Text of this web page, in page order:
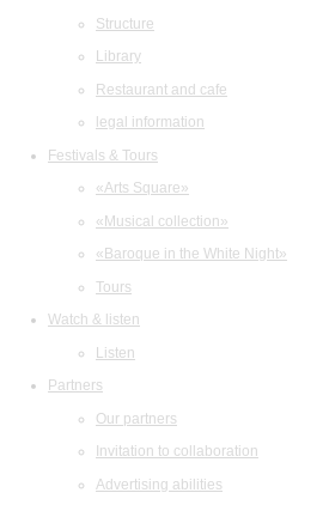
Structure
Library
Restaurant and cafe
legal information
Festivals & Tours
«Arts Square»
«Musical collection»
«Baroque in the White Night»
Tours
Watch & listen
Listen
Partners
Our partners
Invitation to collaboration
Advertising abilities